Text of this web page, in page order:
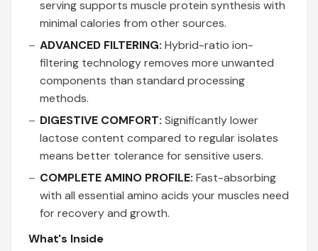
serving supports muscle protein synthesis with
minimal calories from other sources.
ADVANCED FILTERING: Hybrid-ratio ion-
filtering technology removes more unwanted
components than standard processing
methods.
DIGESTIVE COMFORT: Significantly lower
lactose content compared to regular isolates
means better tolerance for sensitive users.
COMPLETE AMINO PROFILE: Fast-absorbing
with all essential amino acids your muscles need
for recovery and growth.
What's Inside